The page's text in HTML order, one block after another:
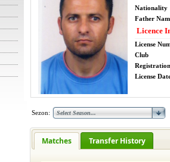
Nationality
Father
Licence
License
Club
License
Sezon:
Matches Transfer History